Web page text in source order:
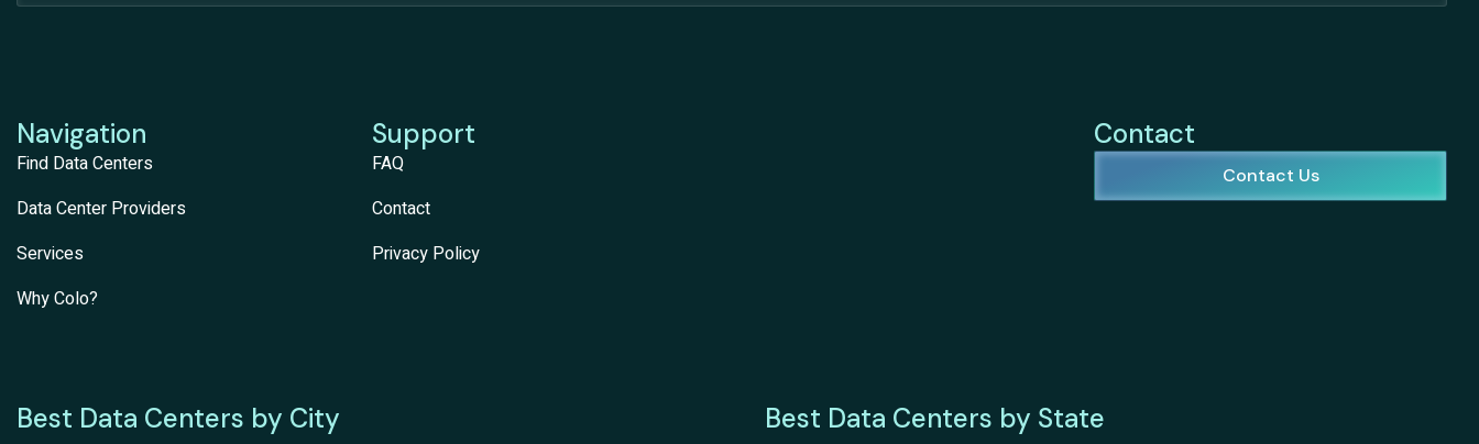
Navigation
Find Data Centers
Data Center Providers
Services
Why Colo?
Support
FAQ
Contact
Privacy Policy
Contact
Contact Us
Best Data Centers by City Best Data Centers by State